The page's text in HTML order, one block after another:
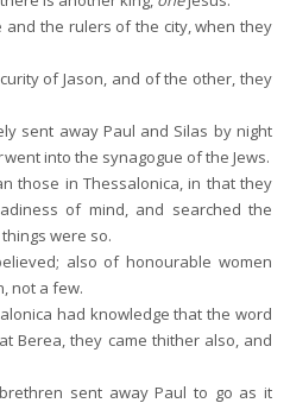
the rulers of the city, when they
of Jason, and of the other, they
sent away Paul and Silas by night
went into the synagogue of the Jews.
those in Thessalonica, in that they
of mind, and searched the
were so.
also of honourable women
not a few.
had knowledge that the word
Berea, they came thither also, and
sent away Paul to go as it